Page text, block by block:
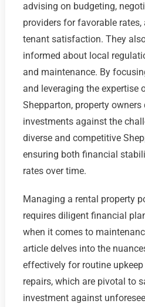
advising on budgeting,
providers for favorable
tenant satisfaction. They
informed about local
and maintenance. By
and leveraging the expertise
Shepparton, property
investments against the
diverse and competitive
ensuring both financial
rates over time.
Managing a rental property
requires diligent financial
when it comes to
article delves into the
effectively for routine
repairs, which are pivotal to
investment against